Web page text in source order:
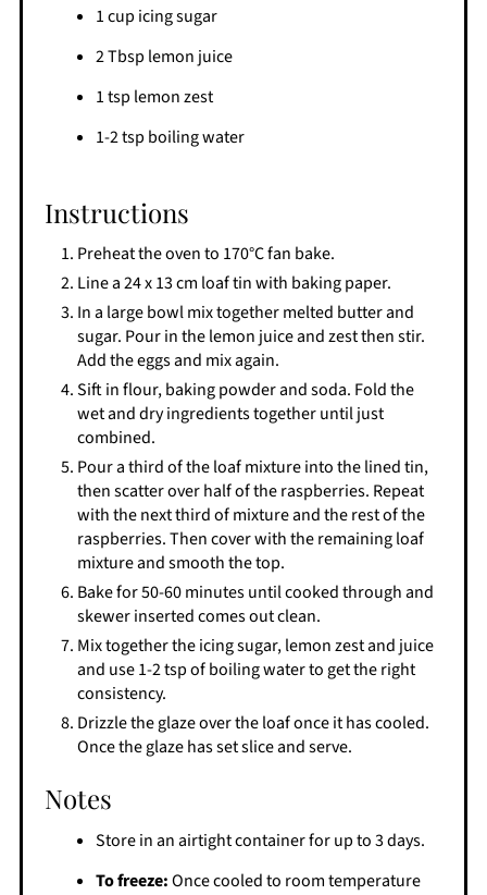
1 cup icing sugar
2 Tbsp lemon juice
1 tsp lemon zest
1-2 tsp boiling water
Instructions
Preheat the oven to 170°C fan bake.
Line a 24 x 13 cm loaf tin with baking paper.
In a large bowl mix together melted butter and
sugar. Pour in the lemon juice and zest then stir.
Add the eggs and mix again.
Sift in flour, baking powder and soda. Fold the
wet and dry ingredients together until just
combined.
Pour a third of the loaf mixture into the lined tin,
then scatter over half of the raspberries. Repeat
with the next third of mixture and the rest of the
raspberries. Then cover with the remaining loaf
mixture and smooth the top.
Bake for 50-60 minutes until cooked through and
skewer inserted comes out clean.
Mix together the icing sugar, lemon zest and juice
and use 1-2 tsp of boiling water to get the right
consistency.
Drizzle the glaze over the loaf once it has cooled.
Once the glaze has set slice and serve.
Notes
Store in an airtight container for up to 3 days.
To freeze:Once cooled to room temperature